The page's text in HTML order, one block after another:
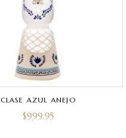
CLASE AZUL ANEJO
$999.95